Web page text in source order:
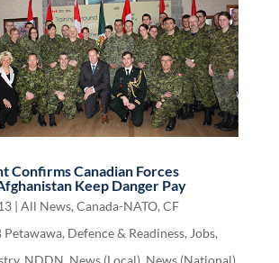
Confirms Canadian Forces
Keep Danger Pay
| All News, Canada-NATO, CF
Petawawa, Defence & Readiness, Jobs,